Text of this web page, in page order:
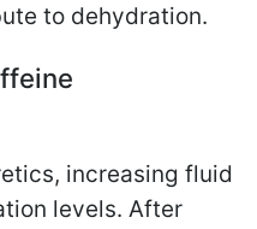
to dehydration.
increasing fluid
levels. After